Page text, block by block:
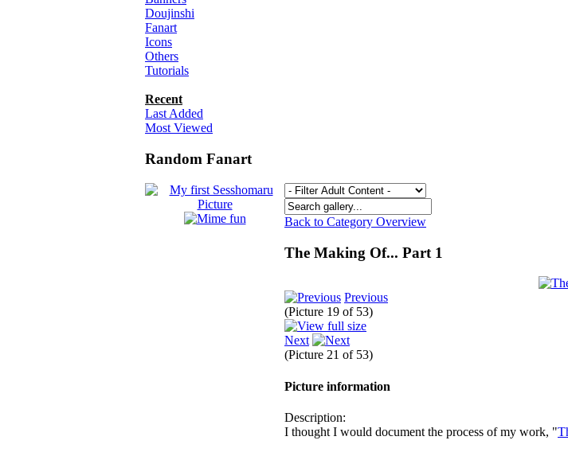
Doujinshi
Fanart
Icons
Others
Tutorials
Recent
Last Added
Most Viewed
Random Fanart
Back to Category Overview
The Making Of... Part 1
Previous
(Picture 19 of 53)
Next
(Picture 21 of 53)
Picture information
Description:
I thought I would document the process of my work, "